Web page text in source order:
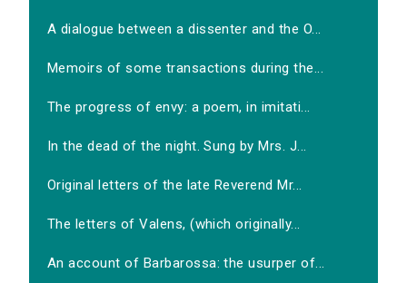
A dialogue between a dissenter and the O...
Memoirs of some transactions during the...
The progress of envy: a poem, in imitati...
In the dead of the night. Sung by Mrs. J...
Original letters of the late Reverend Mr...
The letters of Valens, (which originally...
An account of Barbarossa: the usurper of...